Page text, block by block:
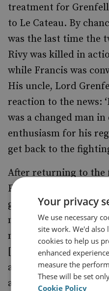
treatment for
to Le Cateau. By
was the last time the
Rivy was killed in
while Francis was
His uncle, Lord
reaction to the news:
was a changed man
enthusiasm for his
get back to the
After returning to the
Francis was injured
gazetted, he wrote: ‘I
much … that what
made me yell with joy
[I have] no great
anything … I know so
and are doing so
Your privacy
We use necessary
site work. We'd also
cookies to help us
enhanced
measure the
These will be set
Cookie Policy